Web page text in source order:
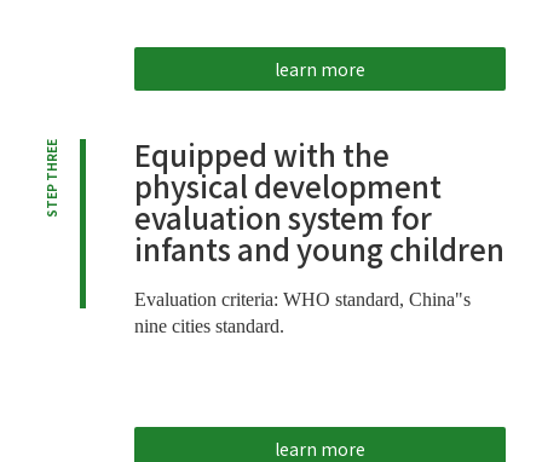
learn more
STEP THREE Equipped with the
physical development
evaluation system for
infants and young children
Evaluation criteria: WHO standard, China"s
nine cities standard.
learn more